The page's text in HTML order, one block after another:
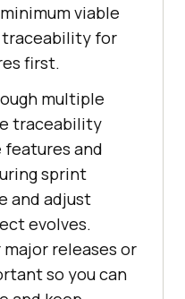
viable
traceability for
first.
multiple
traceability
features and
sprint
and adjust
evolves.
releases or
so you can